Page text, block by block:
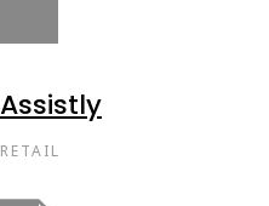
Assistly
RETAIL